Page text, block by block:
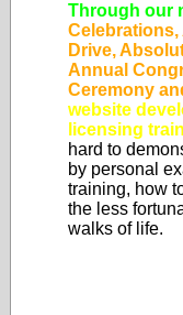
Through our
Celebrations,
Drive,
Annual
Ceremony
website
licensing
hard to
by personal
training, how
the less
walks of life.